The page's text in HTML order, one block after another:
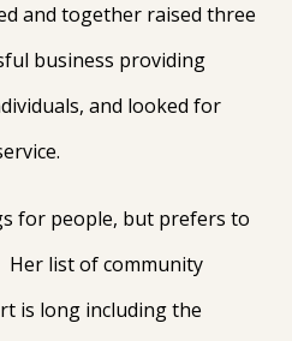
and together raised three
business providing
and looked for
for people, but prefers to
Her list of community
is long including the